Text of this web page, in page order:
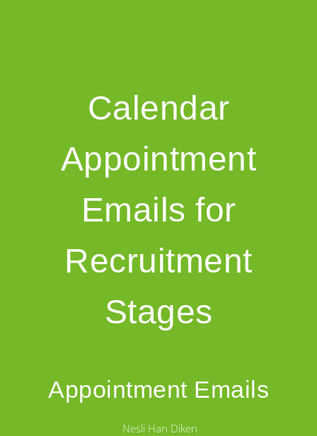
Calendar
Appointment
Emails for
Recruitment
Stages
Appointment Emails
Nesli Han Diken